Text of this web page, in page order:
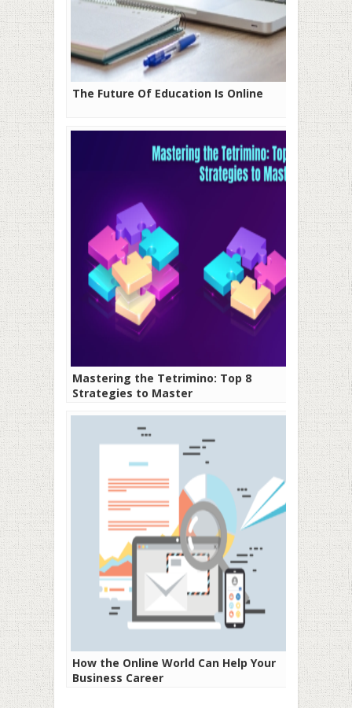
The Future Of Education Is Online
Mastering the Tetrimino: Top 8
Strategies to Master
How the Online World Can Help Your
Business Career